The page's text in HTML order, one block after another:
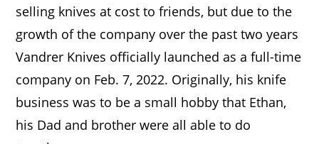
selling knives at cost to friends, but due to the
growth of the company over the past two years
Vandrer Knives officially launched as a full-time
company on Feb. 7, 2022. Originally, his knife
business was to be a small hobby that Ethan,
his Dad and brother were all able to do